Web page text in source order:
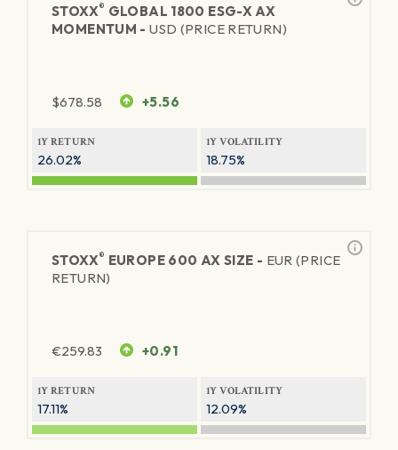
STOXX® GLOBAL 1800 ESG-X AX
MOMENTUM -USD (PRICE RETURN)
$678.58 +5.56
1Y RETURN
26.02%
1Y VOLATILITY
18.75%
STOXX® EUROPE 600 AX SIZE - EUR (PRICE
RETURN)
€259.83 +0.91
1Y RETURN
17.11%
1Y VOLATILITY
12.09%